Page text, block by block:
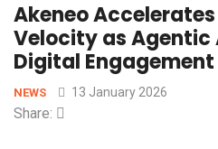
Akeneo
Velocity as Agentic
Digital Engagement
NEWS 13 January 2026
Share: